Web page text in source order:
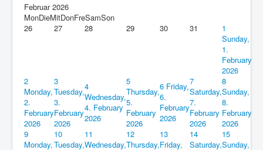
Februar 2026
MonDieMitDonFreSamSon
26
27 28 29 30 31
1
Sunday,
1.
February
2026
2
Monday,
2.
February
2026
3
Tuesday,
3.
February
2026
4
Wednesday,
4. February
2026
5
Thursday,
5.
February
2026
6 Friday,
6.
February
2026
7
Saturday,
7.
February
2026
8
Sunday,
8.
February
2026
9
Monday,
10
Tuesday,
11
Wednesday,
12
Thursday,
13
Friday,
14
Saturday,
15
Sunday,